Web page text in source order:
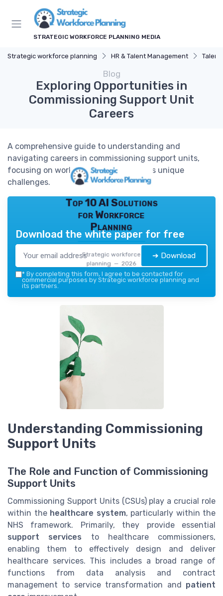
STRATEGIC WORKFORCE PLANNING MEDIA
Strategic workforce planning HR & Talent Management Talent
Blog
Exploring Opportunities in
Commissioning Support Unit
Careers
A comprehensive guide to understanding and
navigating careers in commissioning support units,
focusing on workforce planning and its unique
challenges.
Top 10 AI Solutions
for Workforce
Planning
Strategic workforce
planning — 2026
Download the white paper for free
➔ Download
* By completing this form, I agree to be contacted for
commercial purposes by Strategic workforce planning and
its partners.
Understanding Commissioning
Support Units
The Role and Function of Commissioning
Support Units
Commissioning Support Units (CSUs) play a crucial role
within the healthcare system, particularly within the
NHS framework. Primarily, they provide essential
support services to healthcare commissioners,
enabling them to effectively design and deliver
healthcare services. This includes a broad range of
functions from data analysis and contract
management to service transformation and patient